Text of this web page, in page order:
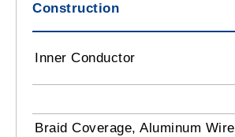
Construction
Inner Conductor
Braid Coverage, Aluminum Wire